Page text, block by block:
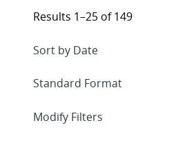
Results 1–25 of 149
Expand
Modify Filters